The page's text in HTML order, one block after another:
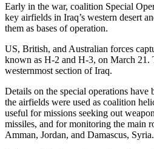
Early in the war, coalition Special
key airfields in Iraq’s western desert
them as bases of operation.
US, British, and Australian forces
known as H-2 and H-3, on March 21.
westernmost section of Iraq.
Details on the special operations have
the airfields were used as coalition
useful for missions seeking out
missiles, and for monitoring the main
Amman, Jordan, and Damascus, Syria.